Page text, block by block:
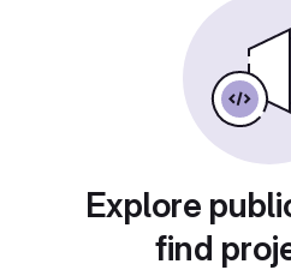
Explore
find